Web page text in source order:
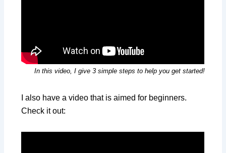
In this video, I give 3 simple steps to help you get started!
I also have a video that is aimed for beginners.
Check it out: